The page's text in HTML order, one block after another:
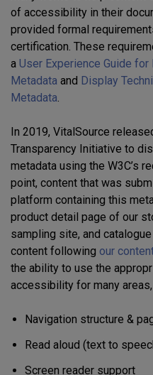
of accessibility in their
provided formal
certification. These
a User Experience Guide
Metadata and Display
Metadata.
In 2019, VitalSource
Transparency Initiative to
metadata using the W3C’s
point, content that was sub
platform containing this
product detail page of our
sampling site, and
content following our
the ability to use the
accessibility for many
Navigation structure &
Read aloud (text to
Screen reader support